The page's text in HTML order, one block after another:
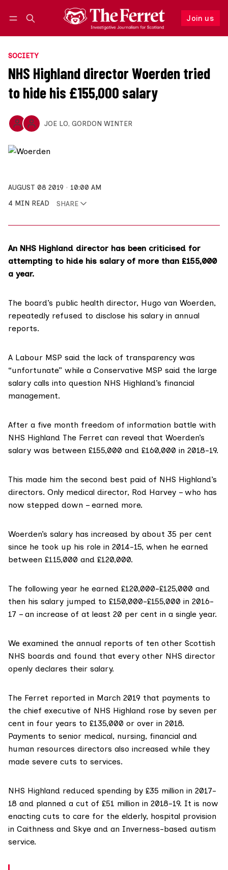
Join us
Follow
SOCIETY
NHS Highland director Woerden tried
to hide his £155,000 salary
JOE LO, GORDON WINTER
AUGUST 08 2019
10:00 AM
4 MIN READ
SHARE
An NHS Highland director has been criticised for
attempting to hide his salary of more than £155,000
a year.
The board’s public health director, Hugo van Woerden,
repeatedly refused to disclose his salary in annual
reports.
A Labour MSP said the lack of transparency was
“unfortunate” while a Conservative MSP said the large
salary calls into question NHS Highland’s financial
management.
After a five month freedom of information battle with
NHS Highland The Ferret can reveal that Woerden’s
salary was between £155,000 and £160,000 in 2018-19.
This made him the second best paid of NHS Highland’s
directors. Only medical director, Rod Harvey – who has
now stepped down – earned more.
Woerden’s salary has increased by about 35 per cent
since he took up his role in 2014-15, when he earned
between £115,000 and £120,000.
The following year he earned £120,000-£125,000 and
then his salary jumped to £150,000-£155,000 in 2016-
17 – an increase of at least 20 per cent in a single year.
We examined the annual reports of ten other Scottish
NHS boards and found that every other NHS director
openly declares their salary.
The Ferret reported in March 2019 that payments to
the chief executive of NHS Highland rose by seven per
cent in four years to £135,000 or over in 2018.
Payments to senior medical, nursing, financial and
human resources directors also increased while they
made severe cuts to services.
NHS Highland reduced spending by £35 million in 2017-
18 and planned a cut of £51 million in 2018-19. It is now
enacting cuts to care for the elderly, hospital provision
in Caithness and Skye and an Inverness-based autism
service.